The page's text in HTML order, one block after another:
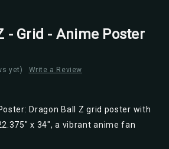
- Grid - Anime Poster
yet) Write a Review
Dragon Ball Z grid poster with
x 34", a vibrant anime fan